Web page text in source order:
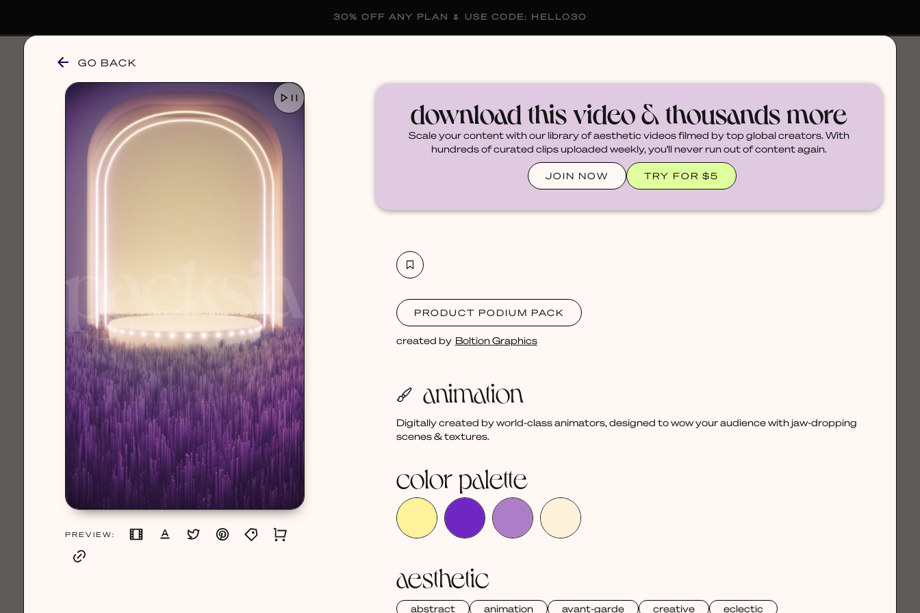
GO BACK
PREVIEW:
download this video & thousands more
Scale your content with our library of aesthetic videos filmed by top global creators. With
hundreds of curated clips uploaded weekly, you'll never run out of content again.
JOIN NOW TRY FOR $5
PRODUCT PODIUM PACK
created by Boltion Graphics
animation
Digitally created by world-class animators, designed to wow your audience with jaw-dropping
scenes & textures.
color palette
aesthetic
abstract animation avant-garde creative eclectic
30% OFF ANY PLAN 🌷 USE CODE: HELLO30